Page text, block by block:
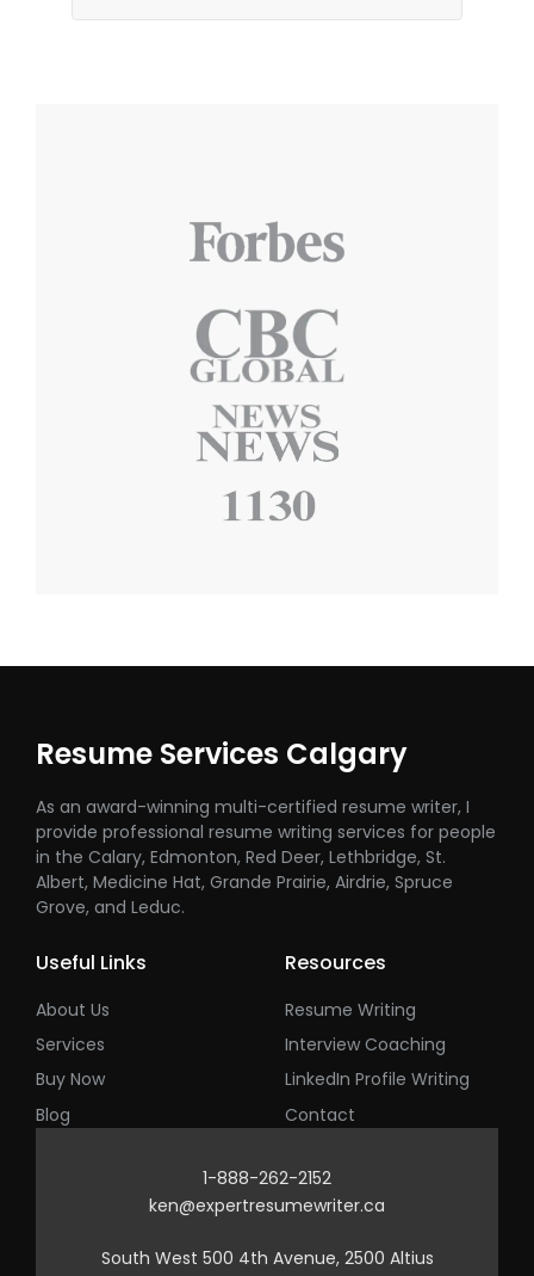
Resume Services Calgary
As an award-winning multi-certified resume writer, I
provide professional resume writing services for people
in the Calary, Edmonton, Red Deer, Lethbridge, St.
Albert, Medicine Hat, Grande Prairie, Airdrie, Spruce
Grove, and Leduc.
Useful Links
About Us
Services
Buy Now
Blog
Resources
Resume Writing
Interview Coaching
LinkedIn Profile Writing
Contact
1-888-262-2152
ken@expertresumewriter.ca
South West 500 4th Avenue, 2500 Altius